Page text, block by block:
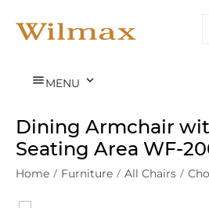
MENU 
Dining Armchair
Seating Area
Home / Furniture / All Chairs /